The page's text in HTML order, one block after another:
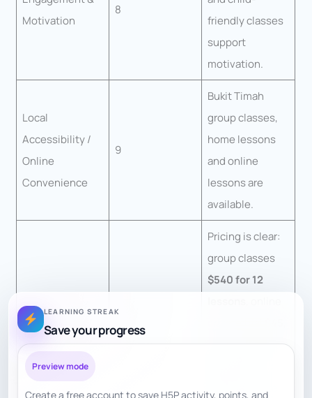
Motivation
8
friendly classes
support
motivation.
Local
Accessibility /
Online
Convenience
9
Bukit Timah
group classes,
home lessons
and online
lessons are
available.
Transparency of
9
Pricing is clear:
group classes
$540 for 12
online package
LEARNING STREAK
Save your progress
Preview mode
Create a free account to save H5P activity, points, and